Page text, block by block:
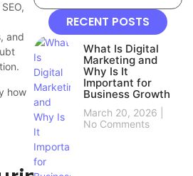
and
how
RECENT POSTS
What Is Digital
Marketing and
Why Is It
Important for
Business Growth
March 20, 2026
No Comments